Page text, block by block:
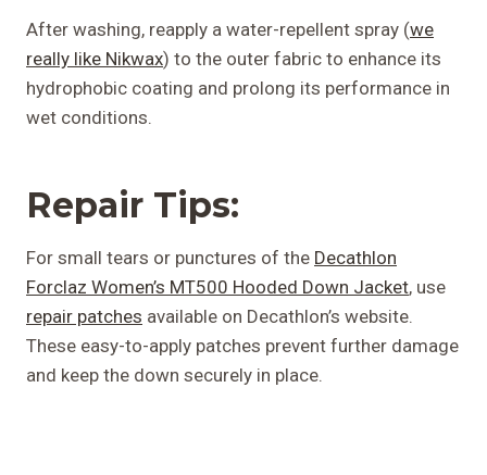
After washing, reapply a water-repellent spray (we
really like Nikwax) to the outer fabric to enhance its
hydrophobic coating and prolong its performance in
wet conditions.
Repair Tips:
For small tears or punctures of the Decathlon
Forclaz Women’s MT500 Hooded Down Jacket, use
repair patches available on Decathlon’s website.
These easy-to-apply patches prevent further damage
and keep the down securely in place.